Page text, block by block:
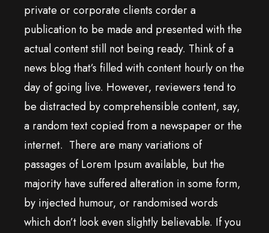
private or corporate clients corder a
publication to be made and presented with the
actual content still not being ready. Think of a
news blog that’s filled with content hourly on the
day of going live. However, reviewers tend to
be distracted by comprehensible content, say,
a random text copied from a newspaper or the
internet. There are many variations of
passages of Lorem Ipsum available, but the
majority have suffered alteration in some form,
by injected humour, or randomised words
which don’t look even slightly believable. If you